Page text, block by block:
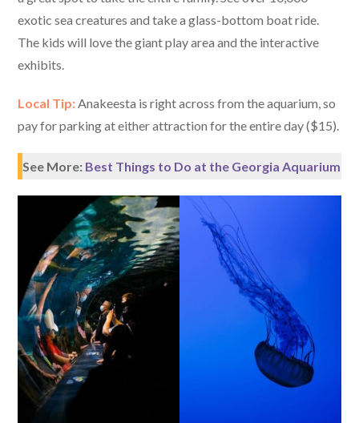
exotic sea creatures and take a glass-bottom boat ride.
The kids will love the giant play area and the interactive
exhibits.
Local Tip:Anakeesta is right across from the aquarium, so
pay for parking at either attraction for the entire day ($15).
See More: Best Things to Do at the Georgia Aquarium